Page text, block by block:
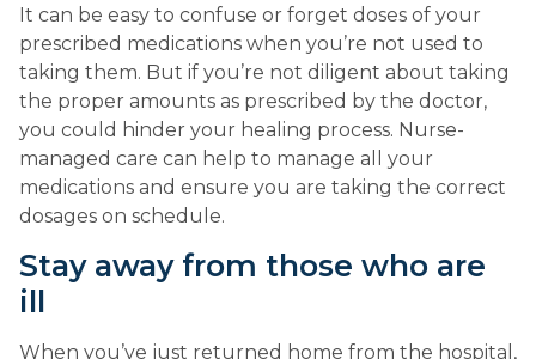
It can be easy to confuse or forget doses of your
prescribed medications when you’re not used to
taking them. But if you’re not diligent about taking
the proper amounts as prescribed by the doctor,
you could hinder your healing process. Nurse-
managed care can help to manage all your
medications and ensure you are taking the correct
dosages on schedule.
Stay away from those who are
ill
When you’ve just returned home from the hospital,